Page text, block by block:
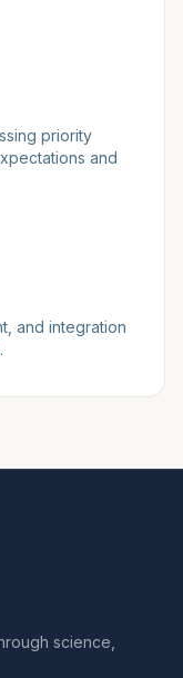
priority
and
and integration
science,